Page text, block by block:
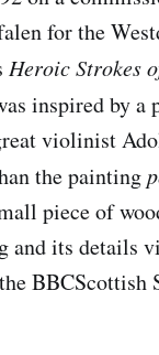
for the
Heroic Strokes
inspired by a
violinist
the painting
piece of
and its details